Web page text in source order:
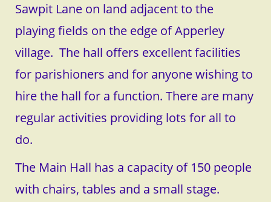
Sawpit Lane on land adjacent to the
playing fields on the edge of Apperley
village. The hall offers excellent facilities
for parishioners and for anyone wishing to
hire the hall for a function. There are many
regular activities providing lots for all to
do.
The Main Hall has a capacity of 150 people
with chairs, tables and a small stage.